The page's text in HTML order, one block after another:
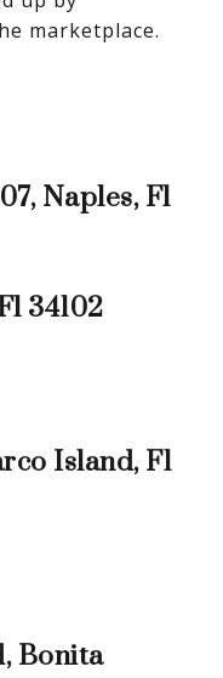
marketplace.
Naples, Fl
34102
Island, Fl
Bonita